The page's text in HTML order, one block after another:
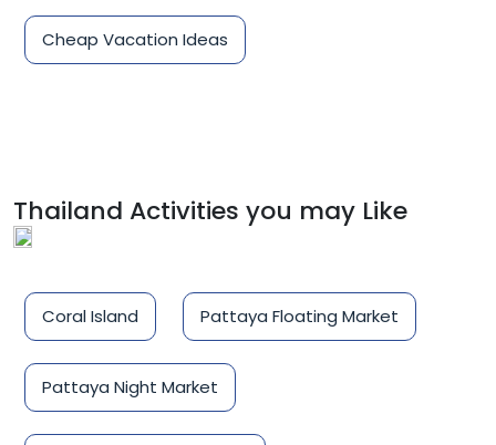
Cheap Vacation Ideas
Thailand Activities you may Like
Coral Island Pattaya Floating Market
Pattaya Night Market